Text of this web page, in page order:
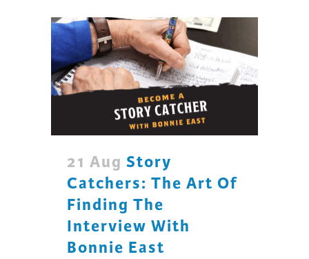
21 Aug Story
Catchers: The Art Of
Finding The
Interview With
Bonnie East